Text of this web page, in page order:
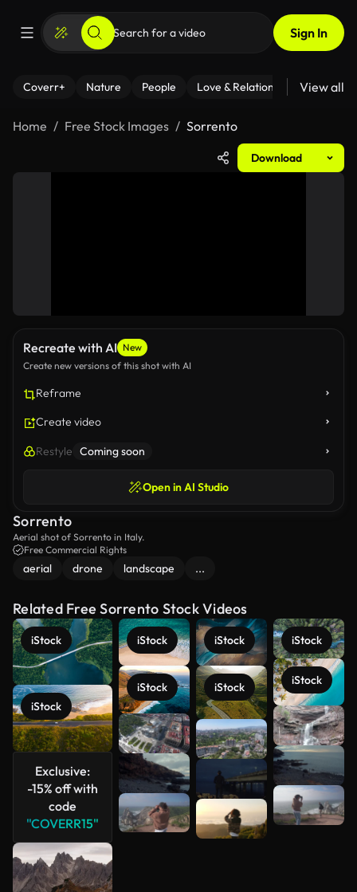
Sign In
Coverr+ Nature People Love & Relationships Fitness
View all
Home Free Stock Images Sorrento
Download
Recreate with AI New
Create new versions of this shot with AI
Reframe
Create video
Restyle Coming soon
Open in AI Studio
Sorrento
Aerial shot of Sorrento in Italy.
Free Commercial Rights
aerial drone landscape ...
Related Free Sorrento Stock Videos
iStock
iStock
Exclusive:
-15% off with
code
"COVERR15"
iStock
iStock
iStock
iStock
iStock
iStock
See more